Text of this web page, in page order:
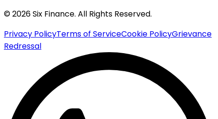
© 2026 Six Finance. All Rights Reserved.
Privacy PolicyTerms of ServiceCookie PolicyGrievance
Redressal